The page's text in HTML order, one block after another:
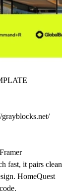
grayblocks.net/
fast, it pairs clean
HomeQuest